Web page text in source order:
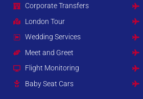
Corporate Transfers
London Tour
Wedding Services
Meet and Greet
Flight Monitoring
Baby Seat Cars